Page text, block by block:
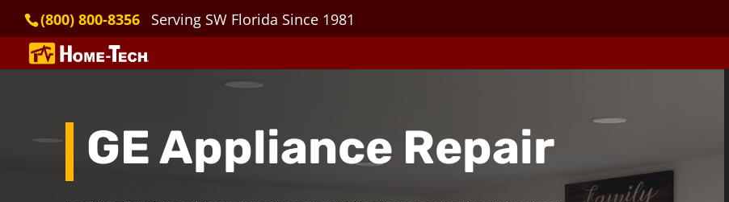
(800) 800-8356 Serving SW Florida Since 1981
GE Appliance Repair